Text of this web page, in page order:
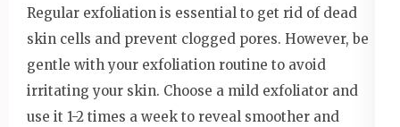
Regular exfoliation is essential to get rid of dead
skin cells and prevent clogged pores. However, be
gentle with your exfoliation routine to avoid
irritating your skin. Choose a mild exfoliator and
use it 1-2 times a week to reveal smoother and